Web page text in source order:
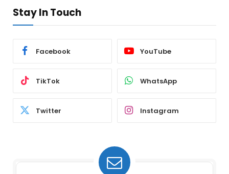
Stay In Touch
Facebook YouTube
TikTok WhatsApp
Twitter Instagram